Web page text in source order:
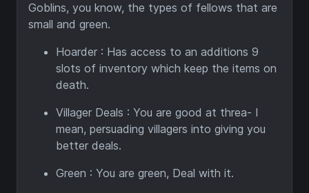
Goblins, you know, the types of fellows that are
small and green.
Hoarder : Has access to an additions 9
slots of inventory which keep the items on
death.
Villager Deals : You are good at threa- I
mean, persuading villagers into giving you
better deals.
Green : You are green, Deal with it.